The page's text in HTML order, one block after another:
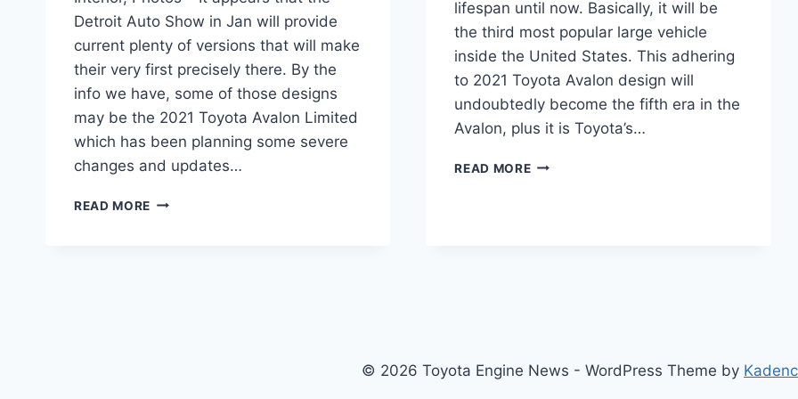
Detroit Auto Show in Jan will provide
current plenty of versions that will make
their very first precisely there. By the
info we have, some of those designs
may be the 2021 Toyota Avalon Limited
which has been planning some severe
changes and updates…
READ MORE 2021
lifespan until now. Basically, it will be
the third most popular large vehicle
inside the United States. This adhering
to 2021 Toyota Avalon design will
undoubtedly become the fifth era in the
Avalon, plus it is Toyota’s…
READ MORE2021
© 2026 Toyota Engine News - WordPress Theme by